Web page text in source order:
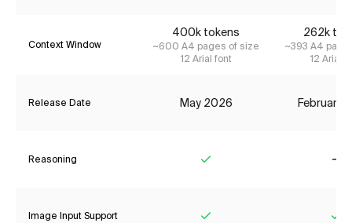
Context Window
400k tokens
~600 A4 pages of size
12 Arial font
262k
~393 A4
12 Arial
Release Date May 2026 February
Reasoning
Image Input Support